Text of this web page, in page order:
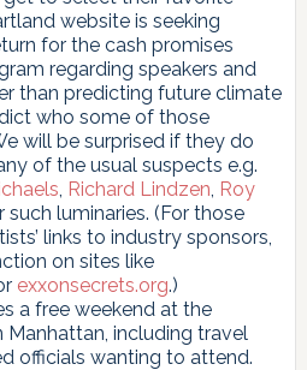
website is seeking
for the cash promises
regarding speakers and
than predicting future climate
who some of those
will be surprised if they do
of the usual suspects e.g.
, Richard Lindzen, Roy
such luminaries. (For those
links to industry sponsors,
on sites like
exxonsecrets.org.)
a free weekend at the
Manhattan, including travel
officials wanting to attend.